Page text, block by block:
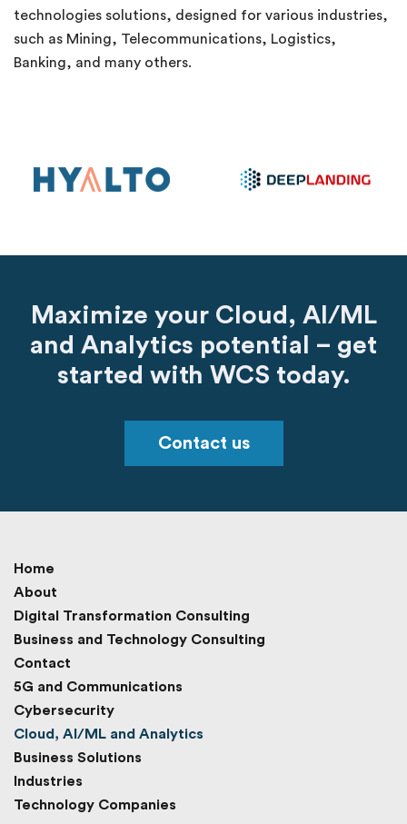
technologies solutions, designed for various industries,
such as Mining, Telecommunications, Logistics,
Banking, and many others.
Maximize your Cloud, AI/ML
and Analytics potential – get
started with WCS today.
Contact us
Home
About
Digital Transformation Consulting
Business and Technology Consulting
Contact
5G and Communications
Cybersecurity
Cloud, AI/ML and Analytics
Business Solutions
Industries
Technology Companies